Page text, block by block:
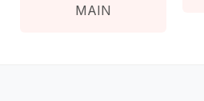
MAIN